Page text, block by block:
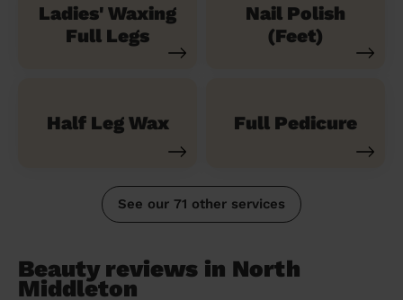
Ladies' Waxing
Full Legs
Nail Polish
(Feet)
Half Leg Wax Full Pedicure
See our 71 other services
Beauty reviews in North
Middleton